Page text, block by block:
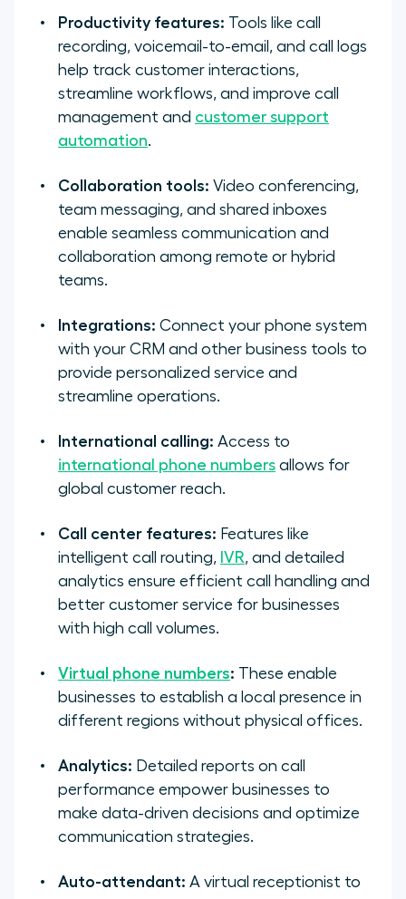
Productivity features: Tools like call
recording, voicemail-to-email, and call logs
help track customer interactions,
streamline workflows, and improve call
management and customer support
automation.
Collaboration tools: Video conferencing,
team messaging, and shared inboxes
enable seamless communication and
collaboration among remote or hybrid
teams.
Integrations: Connect your phone system
with your CRM and other business tools to
provide personalized service and
streamline operations.
International calling: Access to
international phone numbers allows for
global customer reach.
Call center features: Features like
intelligent call routing, IVR, and detailed
analytics ensure efficient call handling and
better customer service for businesses
with high call volumes.
Virtual phone numbers: These enable
businesses to establish a local presence in
different regions without physical offices.
Analytics: Detailed reports on call
performance empower businesses to
make data-driven decisions and optimize
communication strategies.
Auto-attendant: A virtual receptionist to